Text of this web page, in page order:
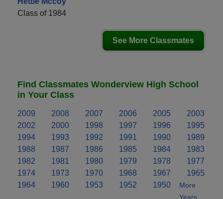
Class of 1984
See More Classmates
Find Classmates Wonderview High School
in Your Class
2009 2008 2007 2006 2005
2003
2002
2000 1998 1997 1996
1995
1994
1993 1992 1991 1990
1989
1988
1987 1986 1985 1984
1983
1982
1981 1980 1979 1978
1977
1974
1973 1970 1968 1967
1965
1964
1960 1953 1952 1950
More
Years..